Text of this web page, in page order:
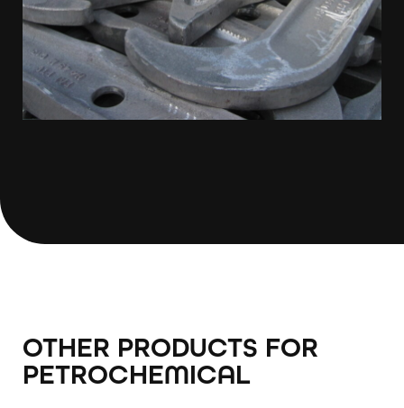
OTHER PRODUCTS FOR
PETROCHEMICAL